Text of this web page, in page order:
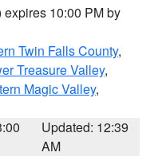
expires 10:00 PM by
Twin Falls County,
Treasure Valley,
Magic Valley,
Updated: 12:39
AM